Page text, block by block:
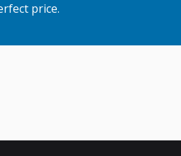
price.